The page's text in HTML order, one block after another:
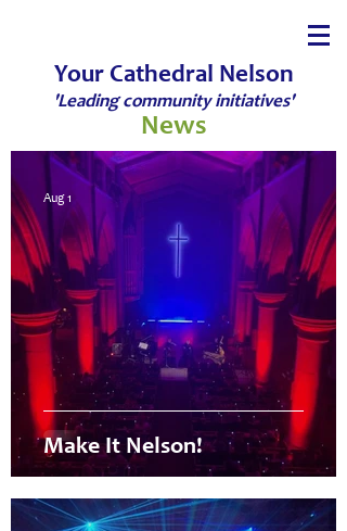
Your Cathedral Nelson
'Leading community initiatives'
News
Make It Nelson!
Aug 1